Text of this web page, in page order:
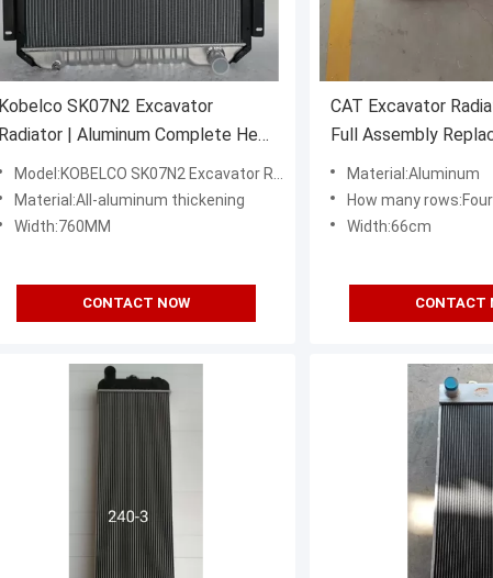
Kobelco SK07N2 Excavator
Radiator | Aluminum Complete Heat
Exchanger
Model:KOBELCO SK07N2 Excavator Radiator Water Tank
Material:All-aluminum thickening
Width:760MM
CONTACT NOW
CAT Excavator
Full Assembly
Material:Aluminum
How many
Width:66cm
CONTACT